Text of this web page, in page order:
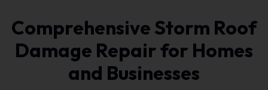
Comprehensive Storm Roof
Damage Repair for Homes
and Businesses